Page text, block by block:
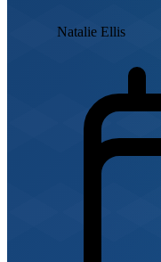
Natalie Ellis